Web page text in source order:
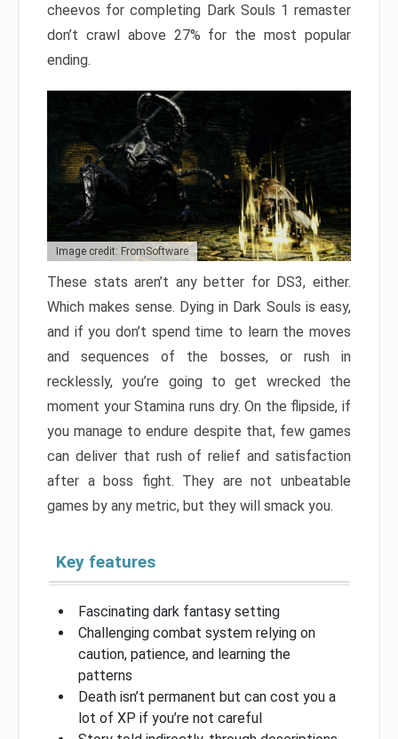
cheevos for completing Dark Souls 1 remaster
don’t crawl above 27% for the most popular
ending.
Image credit: FromSoftware
These stats aren’t any better for DS3, either.
Which makes sense. Dying in Dark Souls is easy,
and if you don’t spend time to learn the moves
and sequences of the bosses, or rush in
recklessly, you’re going to get wrecked the
moment your Stamina runs dry. On the flipside, if
you manage to endure despite that, few games
can deliver that rush of relief and satisfaction
after a boss fight. They are not unbeatable
games by any metric, but they will smack you.
Key features
Fascinating dark fantasy setting
Challenging combat system relying on
caution, patience, and learning the
patterns
Death isn’t permanent but can cost you a
lot of XP if you’re not careful